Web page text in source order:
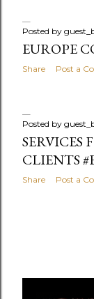
Posted by
EUROPE
Share Post a
Posted by
SERVICES
CLIENTS
Share Post a